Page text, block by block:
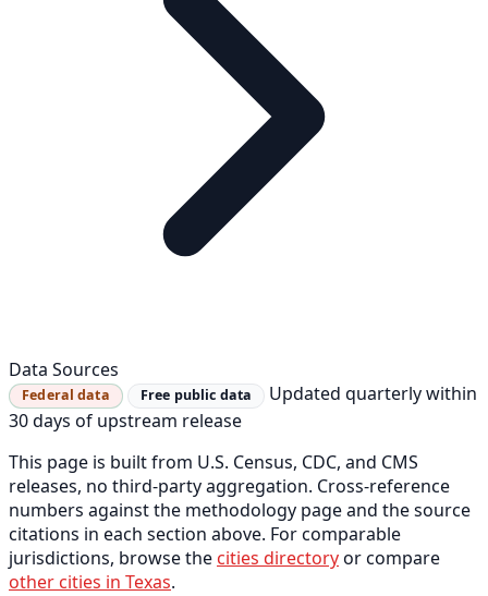
Data Sources
Federal data Free public data
Updated quarterly within
30 days of upstream release
This page is built from U.S. Census, CDC, and CMS
releases, no third-party aggregation. Cross-reference
numbers against the methodology page and the source
citations in each section above. For comparable
jurisdictions, browse the cities directoryor compare
other cities in Texas.